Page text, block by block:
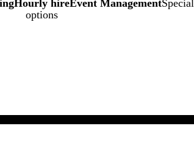
Hourly hire
options
Event ManagementSpecial